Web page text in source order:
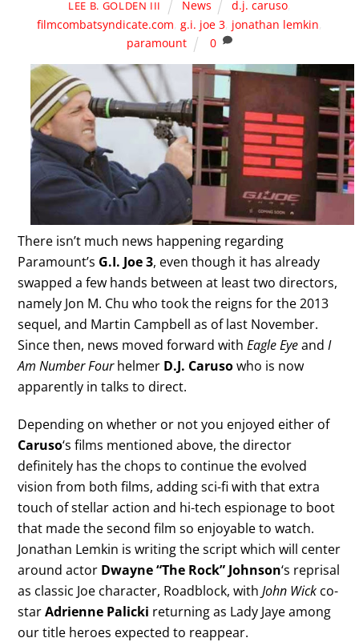
LEE B. GOLDEN III News d.j. caruso,
filmcombatsyndicate.com, g.i. joe 3, jonathan lemkin,
paramount
0
There isn’t much news happening regarding
Paramount’s G.I. Joe 3, even though it has already
swapped a few hands between at least two directors,
namely Jon M. Chu who took the reigns for the 2013
sequel, and Martin Campbell as of last November.
Since then, news moved forward withEagle EyeandI
Am Number Fourhelmer D.J. Carusowho is now
apparently in talks to direct.
Depending on whether or not you enjoyed either of
Caruso‘s films mentioned above, the director
definitely has the chops to continue the evolved
vision from both films, adding sci-fi with that extra
touch of stellar action and hi-tech espionage to boot
that made the second film so enjoyable to watch.
Jonathan Lemkin is writing the script which will center
around actor Dwayne “The Rock” Johnson‘s reprisal
as classic Joe character, Roadblock, withJohn Wick co-
starAdrienne Palicki returning as Lady Jaye among
our title heroes expected to reappear.